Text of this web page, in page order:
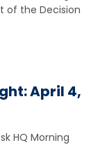
of the Decision
April 4,
HQ Morning